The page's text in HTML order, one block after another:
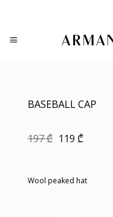
content
BASEBALL CAP
197₾ Original
119 ₾Current
Wool peaked hat